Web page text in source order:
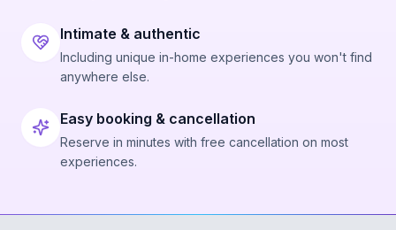
Intimate & authentic
Including unique in-home experiences you won't find
anywhere else.
Easy booking & cancellation
Reserve in minutes with free cancellation on most
experiences.